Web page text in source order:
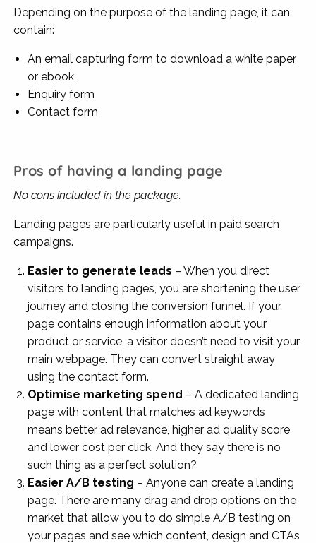
Depending on the purpose of the landing page, it can
contain:
An email capturing form to download a white paper
or ebook
Enquiry form
Contact form
Pros of having a landing page
No cons included in the package.
Landing pages are particularly useful in paid search
campaigns.
Easier to generate leads –When you direct
visitors to landing pages, you are shortening the user
journey and closing the conversion funnel. If your
page contains enough information about your
product or service, a visitor doesn’t need to visit your
main webpage. They can convert straight away
using the contact form.
Optimise marketing spend – A dedicated landing
page with content that matches ad keywords
means better ad relevance, higher ad quality score
and lower cost per click. And they say there is no
such thing as a perfect solution?
Easier A/B testing – Anyone can create a landing
page. There are many drag and drop options on the
market that allow you to do simple A/B testing on
your pages and see which content, design and CTAs